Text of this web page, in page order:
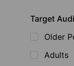
Target
Older
Adults